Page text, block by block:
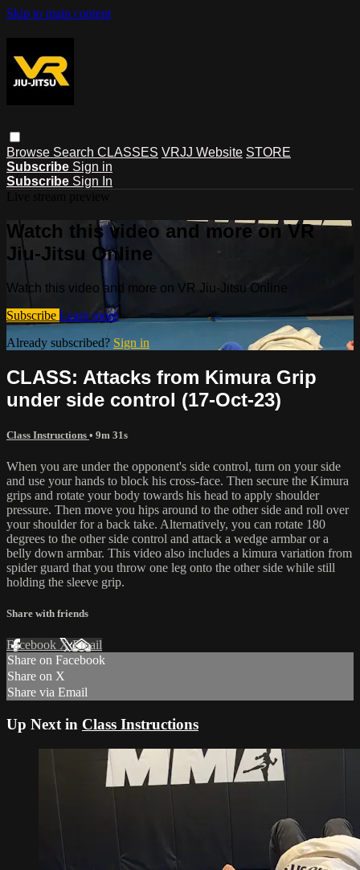
Skip to main content
Browse Search CLASSES VRJJ Website STORE
Subscribe Sign in
Subscribe Sign In
Watch this video and more on VR
Jiu-Jitsu Online
Watch this video and more on VR Jiu-Jitsu Online
Subscribe Learn more
Already subscribed? Sign in
CLASS: Attacks from Kimura Grip
under side control (17-Oct-23)
Class Instructions • 9m 31s
When you are under the opponent's side control, turn on your side
and use your hands to block his cross-face. Then secure the Kimura
grips and rotate your body towards his head to apply shoulder
pressure. Then move you hips around to the other side and roll over
your shoulder for a back take. Alternatively, you can rotate 180
degrees to the other side control and attack a wedge armbar or a
belly down armbar. This video also includes a kimura variation from
spider guard that you throw one leg onto the other side while still
holding the sleeve grip.
Share with friends
Facebook XEmail
Share on Facebook
Share on X
Share via Email
Up Next in Class Instructions